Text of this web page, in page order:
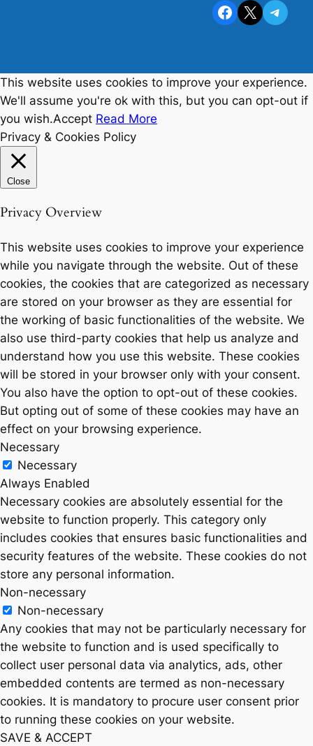
Facebook X Telegram
This website uses cookies to improve your experience.
We'll assume you're ok with this, but you can opt-out if
you wish.Accept Read More
Privacy & Cookies Policy
Close
Privacy Overview
This website uses cookies to improve your experience
while you navigate through the website. Out of these
cookies, the cookies that are categorized as necessary
are stored on your browser as they are essential for
the working of basic functionalities of the website. We
also use third-party cookies that help us analyze and
understand how you use this website. These cookies
will be stored in your browser only with your consent.
You also have the option to opt-out of these cookies.
But opting out of some of these cookies may have an
effect on your browsing experience.
Necessary
Necessary
Always Enabled
Necessary cookies are absolutely essential for the
website to function properly. This category only
includes cookies that ensures basic functionalities and
security features of the website. These cookies do not
store any personal information.
Non-necessary
Non-necessary
Any cookies that may not be particularly necessary for
the website to function and is used specifically to
collect user personal data via analytics, ads, other
embedded contents are termed as non-necessary
cookies. It is mandatory to procure user consent prior
to running these cookies on your website.
SAVE & ACCEPT